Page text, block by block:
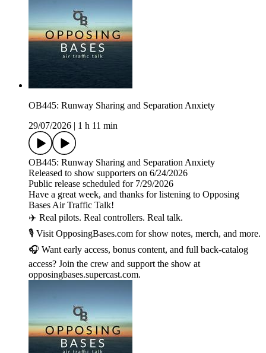
OB445: Runway Sharing and Separation Anxiety
29/07/2026
1 h 11 min
OB445: Runway Sharing and Separation Anxiety
Released to show supporters on 6/24/2026
Public release scheduled for 7/29/2026
Have a great week, and thanks for listening to Opposing
Bases Air Traffic Talk!
✈️ Real pilots. Real controllers. Real talk.
🎙️ Visit OpposingBases.com for show notes, merch, and more.
🎧 Want early access, bonus content, and full back-catalog
access? Join the crew and support the show at
opposingbases.supercast.com.